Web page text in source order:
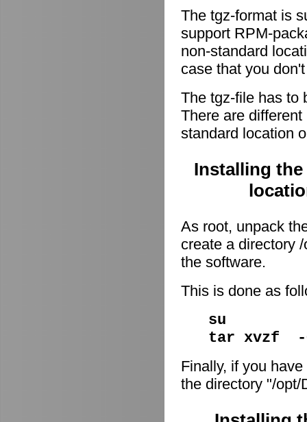
The tgz-format is
support RPM-
non-standard
case that you
The tgz-file has to
There are
standard location
Installing
As root, unpack
create a directory
the software.
This is done as
su
tar xvzf -
Finally, if you
the directory "/opt/